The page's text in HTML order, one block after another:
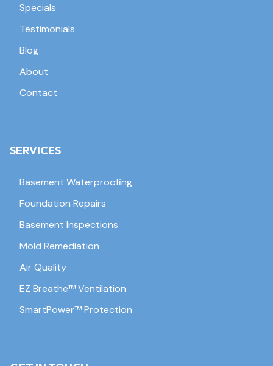
Specials
Testimonials
Blog
About
Contact
SERVICES
Basement Waterproofing
Foundation Repairs
Basement Inspections
Mold Remediation
Air Quality
EZ Breathe™ Ventilation
SmartPower™ Protection